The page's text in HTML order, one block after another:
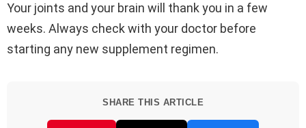
Your joints and your brain will thank you in a few
weeks. Always check with your doctor before
starting any new supplement regimen.
SHARE THIS ARTICLE